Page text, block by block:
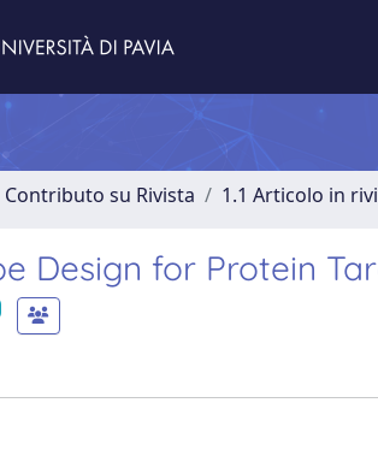
Contributo su Rivista 1.1 Articolo in
Design for Protein